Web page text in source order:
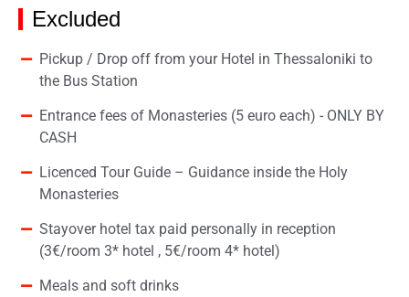
Excluded
Pickup / Drop off from your Hotel in Thessaloniki to
the Bus Station
Entrance fees of Monasteries (5 euro each) - ONLY BY
CASH
Licenced Tour Guide – Guidance inside the Holy
Monasteries
Stayover hotel tax paid personally in reception
(3€/room 3* hotel , 5€/room 4* hotel)
Meals and soft drinks